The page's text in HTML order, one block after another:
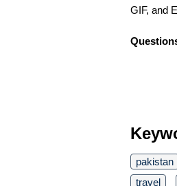
GIF, and
pakistan
travel